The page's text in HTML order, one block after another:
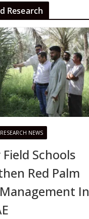
Research
NEWS
Schools
Red Palm
In